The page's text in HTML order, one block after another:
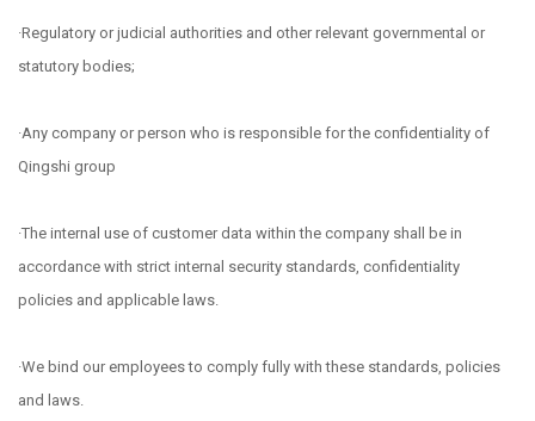
·Regulatory or judicial authorities and other relevant governmental or
statutory bodies;
·Any company or person who is responsible for the confidentiality of
Qingshi group
·The internal use of customer data within the company shall be in
accordance with strict internal security standards, confidentiality
policies and applicable laws.
·We bind our employees to comply fully with these standards, policies
and laws.